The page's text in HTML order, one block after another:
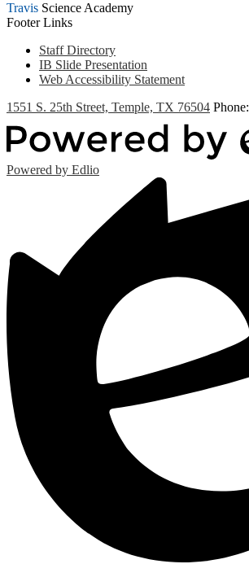
Travis Science Academy
Footer Links
Staff Directory
IB Slide Presentation
Web Accessibility Statement
1551 S. 25th Street, Temple, TX 76504 Phone:
Powered by Edlio